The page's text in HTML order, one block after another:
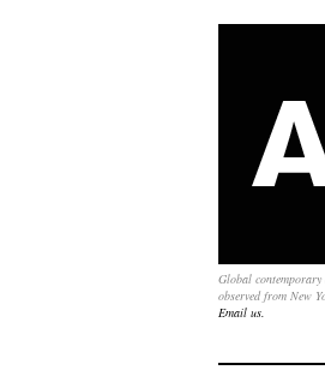
Global contemporary
observed from New
Email us.
for: